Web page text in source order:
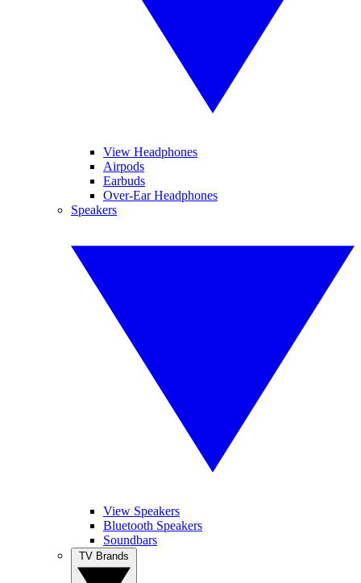
View Headphones
Airpods
Earbuds
Over-Ear Headphones
Speakers
View Speakers
Bluetooth Speakers
Soundbars